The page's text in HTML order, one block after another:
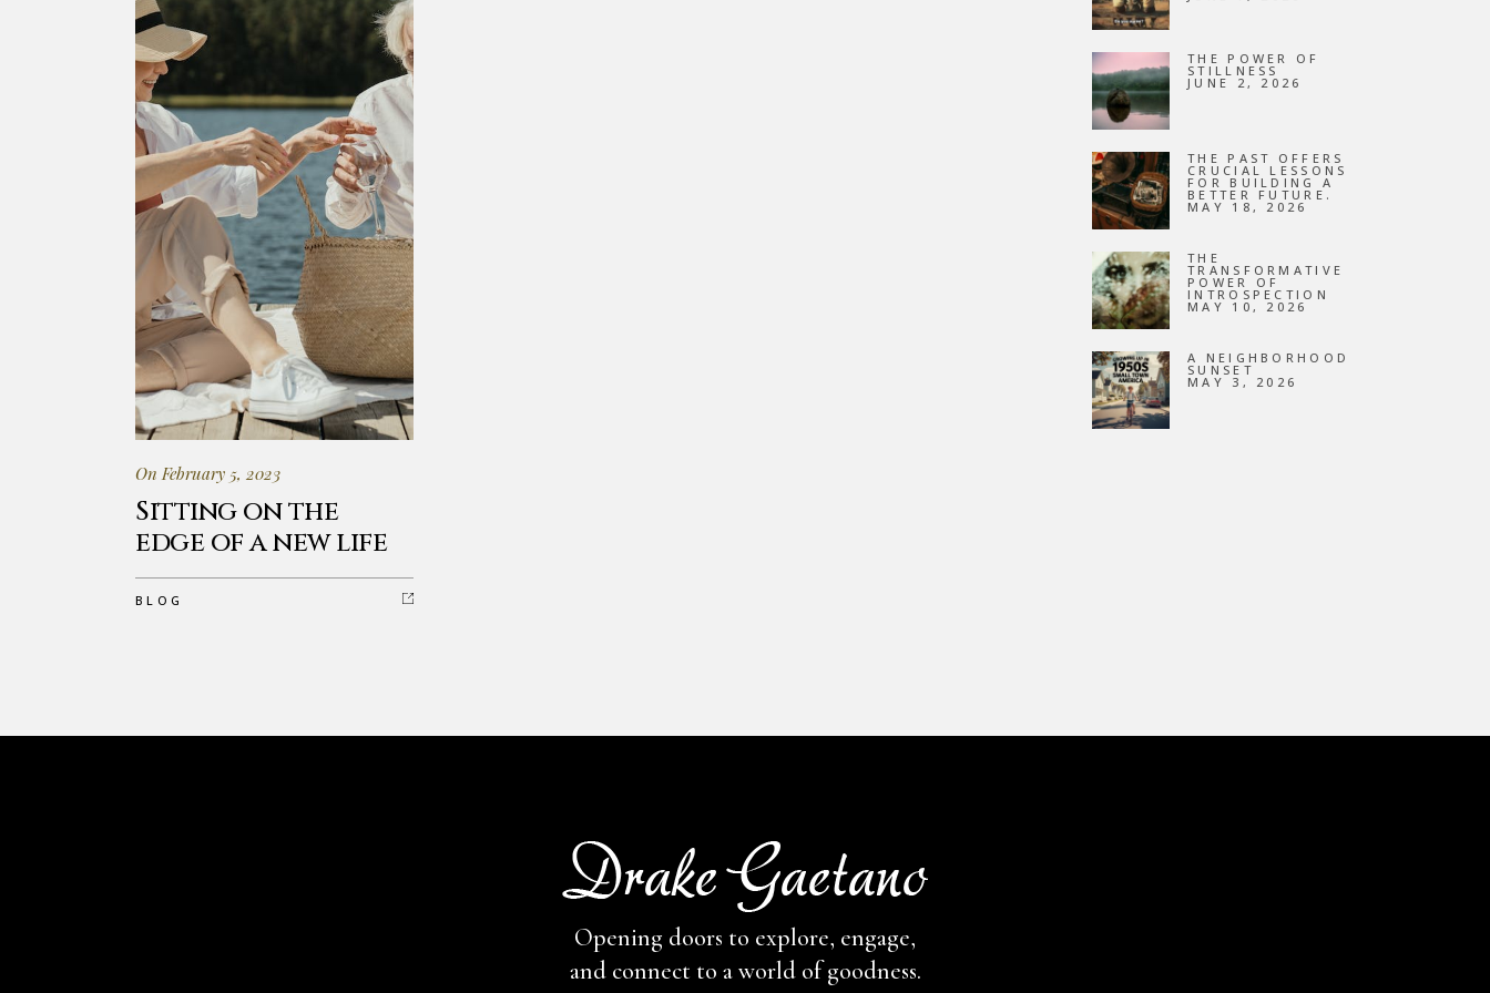
On February 5, 2023
Sitting on the
edge of a new life
BLOG
THE POWER OF
STILLNESS
JUNE 2, 2026
THE PAST OFFERS
CRUCIAL LESSONS
FOR BUILDING A
BETTER FUTURE.
MAY 18, 2026
THE
TRANSFORMATIVE
POWER OF
INTROSPECTION
MAY 10, 2026
A NEIGHBORHOOD
SUNSET
MAY 3, 2026
Opening doors to explore, engage,
and connect to a world of goodness.